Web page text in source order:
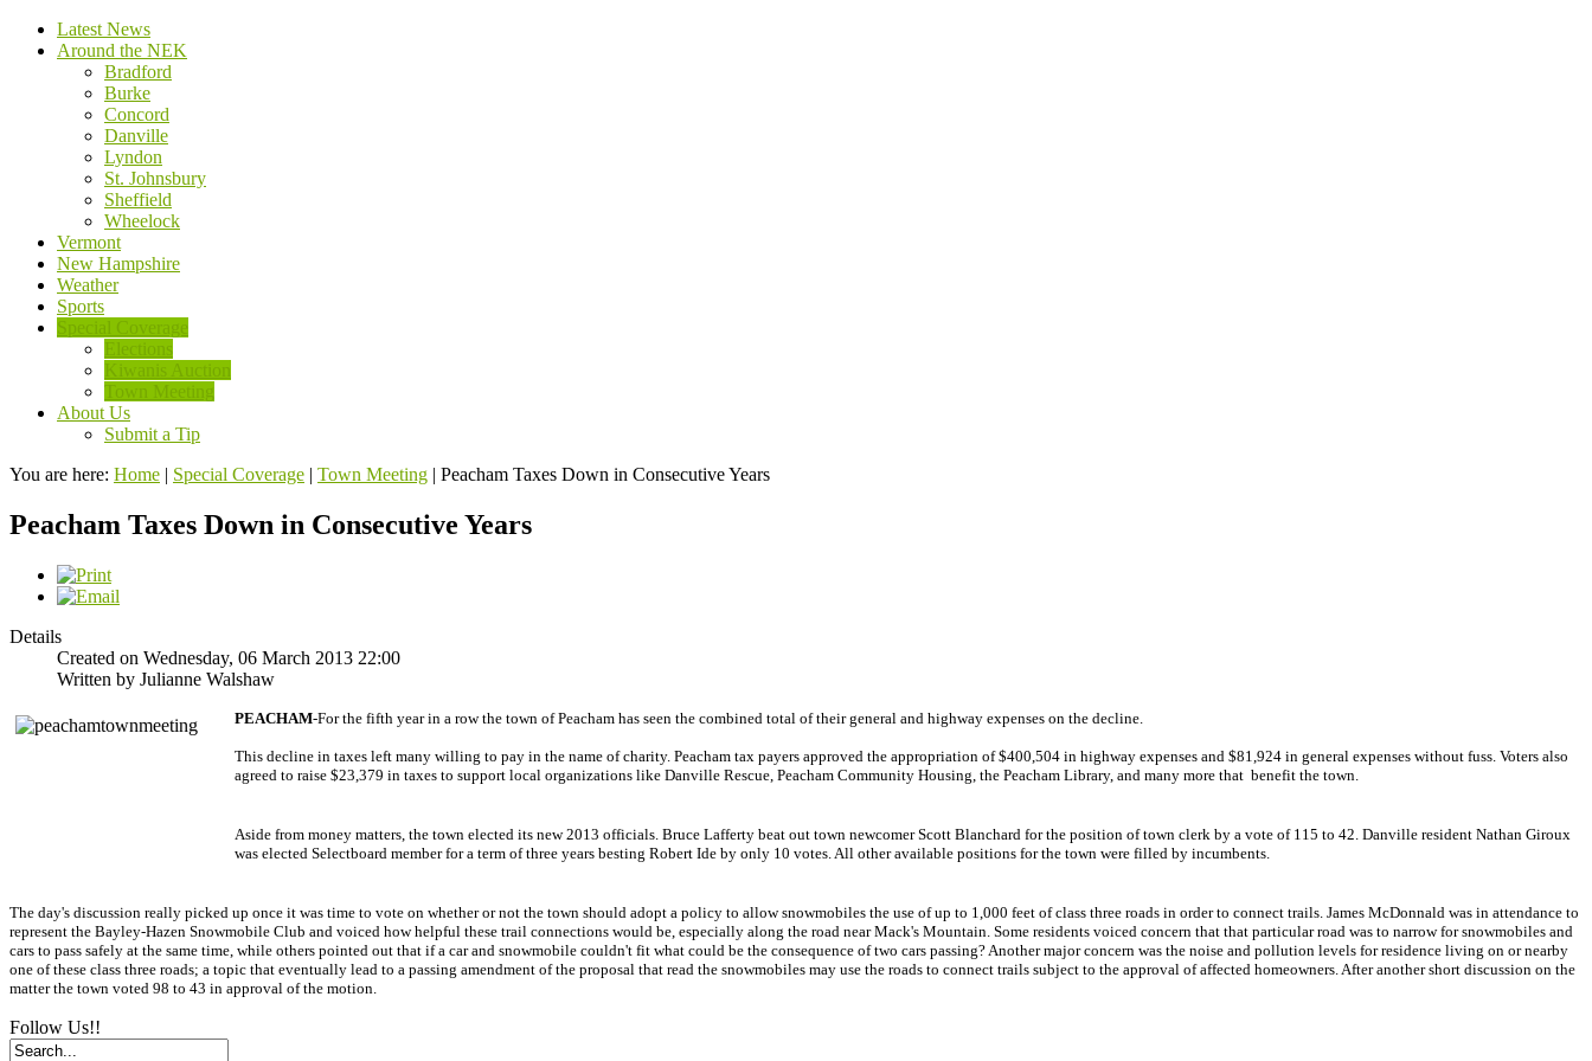
Latest News
Around the NEK
Bradford
Burke
Concord
Danville
Lyndon
St. Johnsbury
Sheffield
Wheelock
Vermont
New Hampshire
Weather
Sports
Special Coverage
Elections
Kiwanis Auction
Town Meeting
About Us
Submit a Tip
You are here: Home | Special Coverage | Town Meeting | Peacham Taxes Down in Consecutive Years
Peacham Taxes Down in Consecutive Years
Details
Created on Wednesday, 06 March 2013 22:00
Written by Julianne Walshaw
PEACHAM-For the fifth year in a row the town of Peacham has seen the combined total of their general and highway expenses on the decline.
This decline in taxes left many willing to pay in the name of charity. Peacham tax payers approved the appropriation of $400,504 in highway expenses and $81,924 in general expenses without fuss. Voters also
agreed to raise $23,379 in taxes to support local organizations like Danville Rescue, Peacham Community Housing, the Peacham Library, and many more that benefit the town.
Aside from money matters, the town elected its new 2013 officials. Bruce Lafferty beat out town newcomer Scott Blanchard for the position of town clerk by a vote of 115 to 42. Danville resident Nathan Giroux
was elected Selectboard member for a term of three years besting Robert Ide by only 10 votes. All other available positions for the town were filled by incumbents.
The day's discussion really picked up once it was time to vote on whether or not the town should adopt a policy to allow snowmobiles the use of up to 1,000 feet of class three roads in order to connect trails. James McDonnald was in attendance to
represent the Bayley-Hazen Snowmobile Club and voiced how helpful these trail connections would be, especially along the road near Mack's Mountain. Some residents voiced concern that that particular road was to narrow for snowmobiles and
cars to pass safely at the same time, while others pointed out that if a car and snowmobile couldn't fit what could be the consequence of two cars passing? Another major concern was the noise and pollution levels for residence living on or nearby
one of these class three roads; a topic that eventually lead to a passing amendment of the proposal that read the snowmobiles may use the roads to connect trails subject to the approval of affected homeowners. After another short discussion on the
matter the town voted 98 to 43 in approval of the motion.
Follow Us!!